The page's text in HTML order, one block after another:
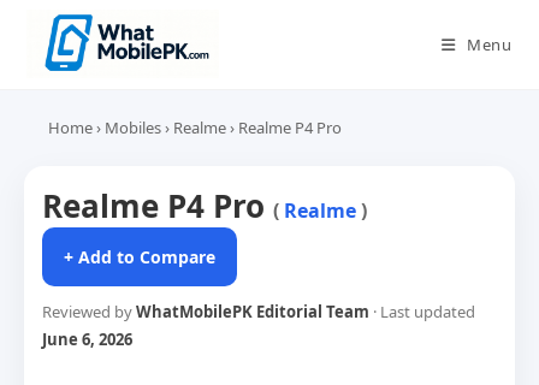
content
Menu
Home› Mobiles› Realme› Realme P4 Pro
Realme P4 Pro ( Realme)
+ Add to Compare
Reviewed byWhatMobilePK Editorial Team · Last updated
June 6, 2026